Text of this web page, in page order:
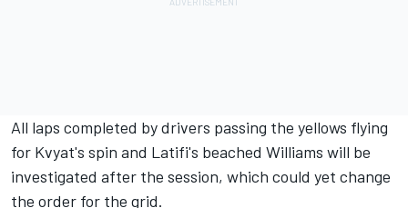
All laps completed by drivers passing the yellows flying
for Kvyat's spin and Latifi's beached Williams will be
investigated after the session, which could yet change
the order for the grid.